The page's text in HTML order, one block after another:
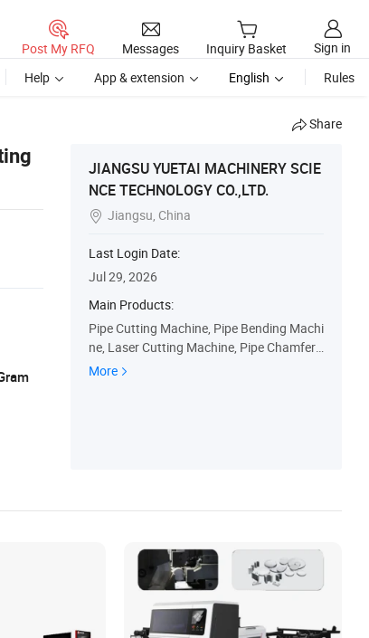
Post My RFQ Messages Inquiry Basket
Sign in
Help App & extension English Rules
Share
JIANGSU YUETAI MACHINERY SCIE
NCE TECHNOLOGY CO.,LTD.
 Jiangsu, China
Last Login Date:
Jul 29, 2026
Main Products:
Pipe Cutting Machine, Pipe Bending Machi
ne, Laser Cutting Machine, Pipe Chamferi
ng Machine, Pipe Deburring Machine, End
More